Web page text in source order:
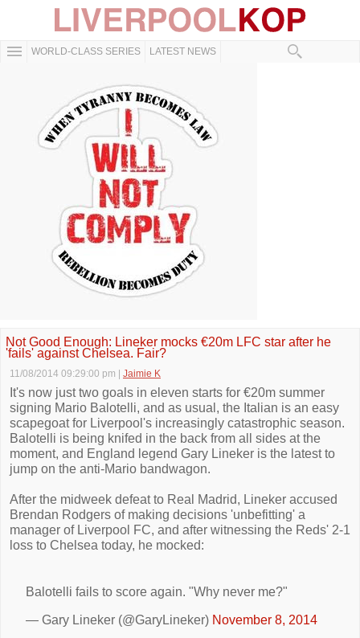
WORLD-CLASS SERIES LATEST NEWS
Not Good Enough: Lineker mocks €20m LFC star after he
'fails' against Chelsea. Fair?
11/08/2014 09:29:00 pm Jaimie K
It's now just two goals in eleven starts for €20m summer
signing Mario Balotelli, and as usual, the Italian is an easy
scapegoat for Liverpool's increasingly catastrophic season.
Balotelli is being knifed in the back from all sides at the
moment, and England legend Gary Lineker is the latest to
jump on the anti-Mario bandwagon.
After the midweek defeat to Real Madrid, Lineker accused
Brendan Rodgers of making decisions 'unbefitting' a
manager of Liverpool FC, and after witnessing the Reds' 2-1
loss to Chelsea today, he mocked:
Balotelli fails to score again. "Why never me?"
— Gary Lineker (@GaryLineker) November 8, 2014